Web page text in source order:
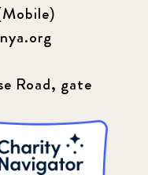
Road, gate